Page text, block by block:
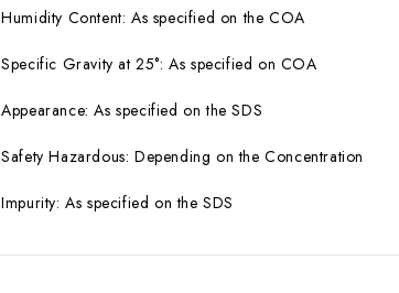
Humidity Content: As specified on the COA
Specific Gravity at 25°: As specified on COA
Appearance: As specified on the SDS
Safety Hazardous: Depending on the Concentration
Impurity: As specified on the SDS